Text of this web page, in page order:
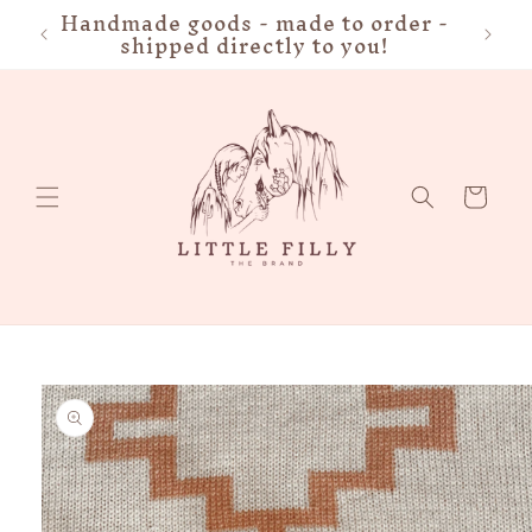
Skip to
content
Handmade goods - made to order -
shipped directly to you!
Cart
Skip to
product
information